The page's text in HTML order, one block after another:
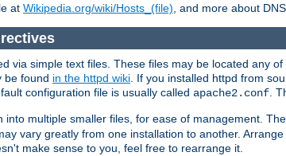
at Wikipedia.org/wiki/Hosts_(file) , and more about
via simple text files. These files may be located any
be found in the httpd wiki. If you installed httpd from
configuration file is usually called apache2.conf.
multiple smaller files, for ease of management.
vary greatly from one installation to another.
make sense to you, feel free to rearrange it.